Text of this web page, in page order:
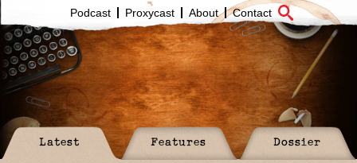
Podcast Proxycast About Contact
Latest Features Dossier